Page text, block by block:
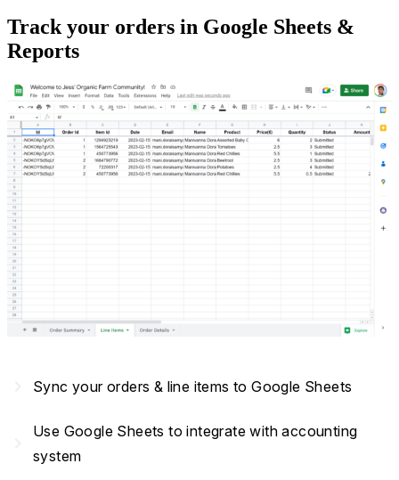
Track your orders in Google Sheets &
Reports
Sync your orders & line items to Google Sheets
Use Google Sheets to integrate with accounting
system